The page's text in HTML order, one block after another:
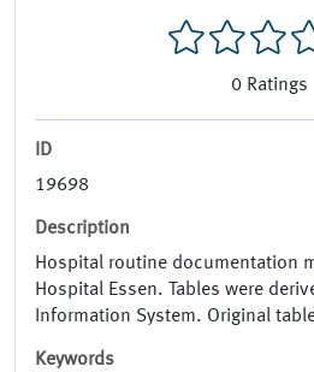
0 Ratings
ID
19698
Description
Hospital routine documentation
Hospital Essen. Tables were
Information System. Original
Keywords